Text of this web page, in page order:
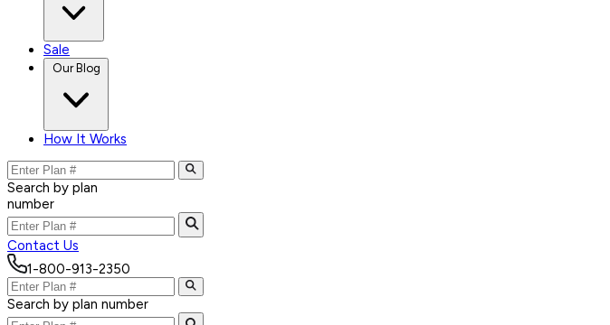
Sale
Our Blog
How It Works
Search by plan
number
Contact Us
1-800-913-2350
Search by plan number